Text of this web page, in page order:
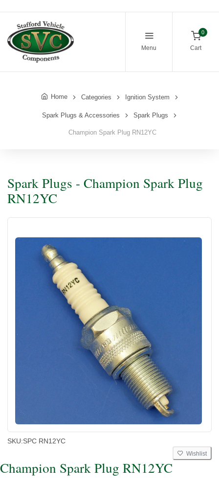
Menu
0
Cart
Home Categories Ignition System
Spark Plugs & Accessories Spark Plugs
Champion Spark Plug RN12YC
Spark Plugs - Champion Spark Plug
RN12YC
SKU:SPC RN12YC
Wishlist
Champion Spark Plug RN12YC